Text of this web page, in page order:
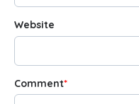
Website
Comment*